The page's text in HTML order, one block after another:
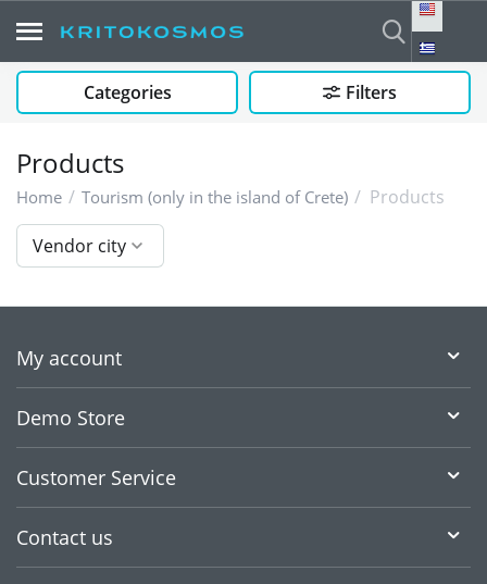
Categories Filters
Products
Home / Tourism (only in the island of Crete) / Products
Vendor city
My account
Demo Store
Customer Service
Contact us